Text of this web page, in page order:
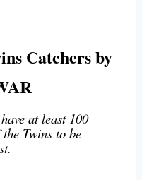
Catchers by
at least 100
Twins to be